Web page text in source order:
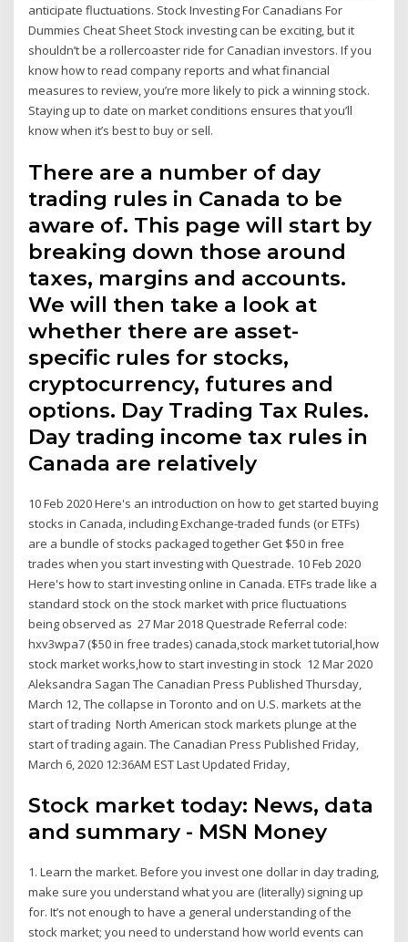
anticipate fluctuations. Stock Investing For Canadians For
Dummies Cheat Sheet Stock investing can be exciting, but it
shouldn’t be a rollercoaster ride for Canadian investors. If you
know how to read company reports and what financial
measures to review, you’re more likely to pick a winning stock.
Staying up to date on market conditions ensures that you’ll
know when it’s best to buy or sell.
There are a number of day
trading rules in Canada to be
aware of. This page will start by
breaking down those around
taxes, margins and accounts.
We will then take a look at
whether there are asset-
specific rules for stocks,
cryptocurrency, futures and
options. Day Trading Tax Rules.
Day trading income tax rules in
Canada are relatively
10 Feb 2020 Here's an introduction on how to get started buying
stocks in Canada, including Exchange-traded funds (or ETFs)
are a bundle of stocks packaged together Get $50 in free
trades when you start investing with Questrade. 10 Feb 2020
Here's how to start investing online in Canada. ETFs trade like a
standard stock on the stock market with price fluctuations
being observed as 27 Mar 2018 Questrade Referral code:
hxv3wpa7 ($50 in free trades) canada,stock market tutorial,how
stock market works,how to start investing in stock 12 Mar 2020
Aleksandra Sagan The Canadian Press Published Thursday,
March 12, The collapse in Toronto and on U.S. markets at the
start of trading North American stock markets plunge at the
start of trading again. The Canadian Press Published Friday,
March 6, 2020 12:36AM EST Last Updated Friday,
Stock market today: News, data
and summary - MSN Money
1. Learn the market. Before you invest one dollar in day trading,
make sure you understand what you are (literally) signing up
for. It’s not enough to have a general understanding of the
stock market; you need to understand how world events can